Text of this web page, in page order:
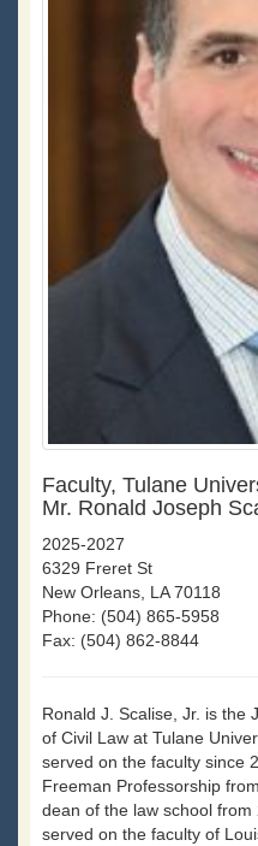
Faculty, Tulane
Mr. Ronald Joseph
2025-2027
6329 Freret St
New Orleans, LA 70118
Phone: (504) 865-5958
Fax: (504) 862-8844
Ronald J. Scalise, Jr. is the
of Civil Law at Tulane
served on the faculty since
Freeman Professorship
dean of the law school
served on the faculty of